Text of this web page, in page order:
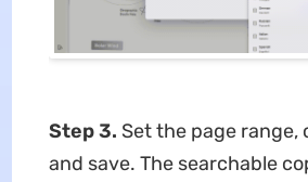
Step 3. Set the page range,
and save. The searchable